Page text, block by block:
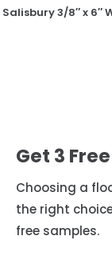
Salisbury 3/8″ x 6″
Get 3
Choosing a
the right
free samples.